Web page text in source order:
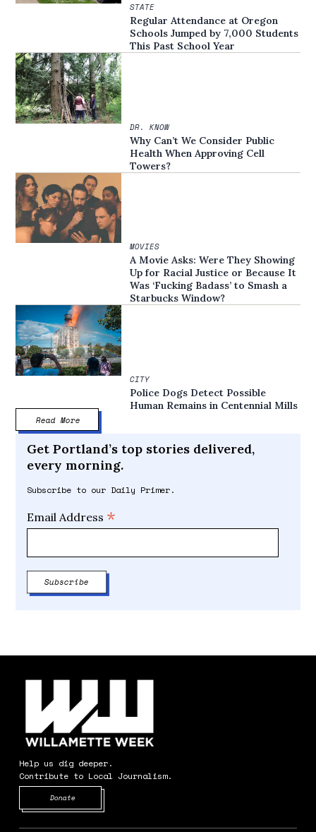
STATE
Regular Attendance at Oregon
Schools Jumped by 7,000 Students
This Past School Year
DR. KNOW
Why Can’t We Consider Public
Health When Approving Cell
Towers?
MOVIES
A Movie Asks: Were They Showing
Up for Racial Justice or Because It
Was ‘Fucking Badass’ to Smash a
Starbucks Window?
CITY
Police Dogs Detect Possible
Human Remains in Centennial Mills
Read More
Get Portland’s top stories delivered,
every morning.
Subscribe to our Daily Primer.
Email Address *
Help us dig deeper.
Contribute to Local Journalism.
Donate